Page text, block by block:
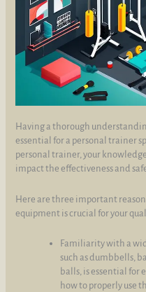
Having a thorough
essential for a personal trainer
personal trainer, your
impact the effectiveness and
Here are three important
equipment is crucial for your
Familiarity with a
such as dumbbells,
balls, is essential for
how to properly use